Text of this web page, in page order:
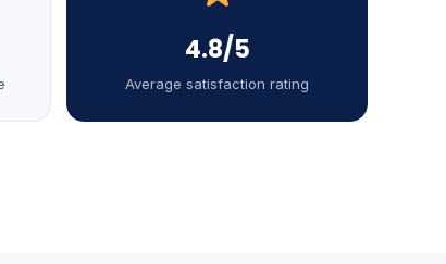
4.8/5
Average satisfaction rating